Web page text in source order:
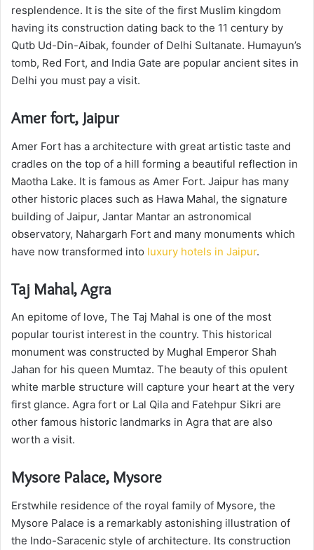
resplendence. It is the site of the first Muslim kingdom
having its construction dating back to the 11 century by
Qutb Ud-Din-Aibak, founder of Delhi Sultanate. Humayun’s
tomb, Red Fort, and India Gate are popular ancient sites in
Delhi you must pay a visit.
Amer fort, Jaipur
Amer Fort has a architecture with great artistic taste and
cradles on the top of a hill forming a beautiful reflection in
Maotha Lake. It is famous as Amer Fort. Jaipur has many
other historic places such as Hawa Mahal, the signature
building of Jaipur, Jantar Mantar an astronomical
observatory, Nahargarh Fort and many monuments which
have now transformed into luxury hotels in Jaipur.
Taj Mahal, Agra
An epitome of love, The Taj Mahal is one of the most
popular tourist interest in the country. This historical
monument was constructed by Mughal Emperor Shah
Jahan for his queen Mumtaz. The beauty of this opulent
white marble structure will capture your heart at the very
first glance. Agra fort or Lal Qila and Fatehpur Sikri are
other famous historic landmarks in Agra that are also
worth a visit.
Mysore Palace, Mysore
Erstwhile residence of the royal family of Mysore, the
Mysore Palace is a remarkably astonishing illustration of
the Indo-Saracenic style of architecture. Its construction